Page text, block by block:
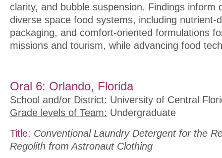
clarity, and bubble suspension. Findings inform
diverse space food systems, including nutrient-
packaging, and comfort-oriented formulations
missions and tourism, while advancing food
Oral 6: Orlando, Florida
School and/or District: University of Central
Grade levels of Team: Undergraduate
Title: Conventional Laundry Detergent for the
Regolith from Astronaut Clothing